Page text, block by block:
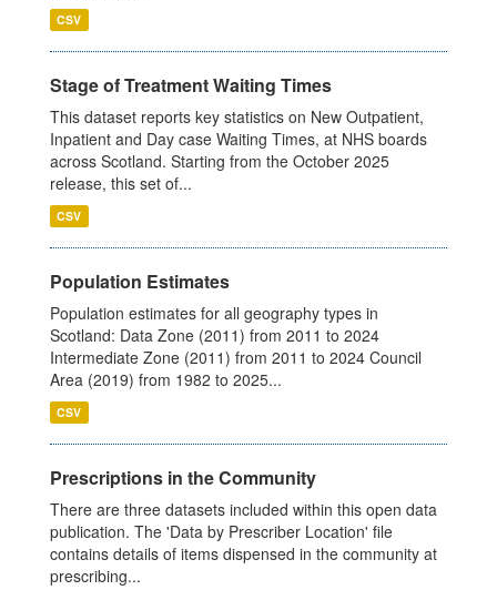
CSV
Stage of Treatment Waiting Times
This dataset reports key statistics on New Outpatient,
Inpatient and Day case Waiting Times, at NHS boards
across Scotland. Starting from the October 2025
release, this set of...
CSV
Population Estimates
Population estimates for all geography types in
Scotland: Data Zone (2011) from 2011 to 2024
Intermediate Zone (2011) from 2011 to 2024 Council
Area (2019) from 1982 to 2025...
CSV
Prescriptions in the Community
There are three datasets included within this open data
publication. The 'Data by Prescriber Location' file
contains details of items dispensed in the community at
prescribing...